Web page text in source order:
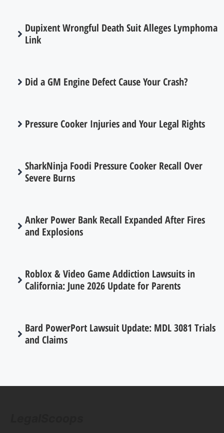
Dupixent Wrongful Death Suit Alleges Lymphoma
Link
Did a GM Engine Defect Cause Your Crash?
Pressure Cooker Injuries and Your Legal Rights
SharkNinja Foodi Pressure Cooker Recall Over
Severe Burns
Anker Power Bank Recall Expanded After Fires
and Explosions
Roblox & Video Game Addiction Lawsuits in
California: June 2026 Update for Parents
Bard PowerPort Lawsuit Update: MDL 3081 Trials
and Claims